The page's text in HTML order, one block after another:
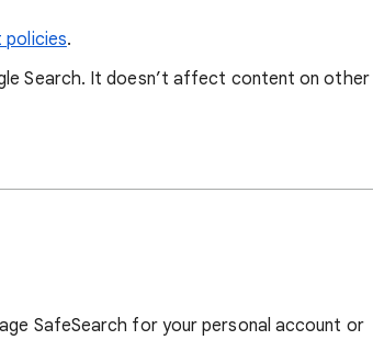
policies.
Search. It doesn’t affect content on other
SafeSearch for your personal account or